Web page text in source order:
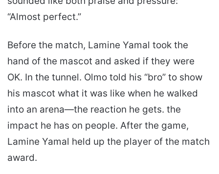
“Almost perfect.”
Before the match, Lamine Yamal took the
hand of the mascot and asked if they were
OK. In the tunnel. Olmo told his “bro” to show
his mascot what it was like when he walked
into an arena—the reaction he gets. the
impact he has on people. After the game,
Lamine Yamal held up the player of the match
award.